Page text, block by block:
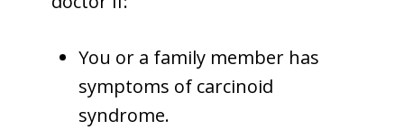
You or a family member has
symptoms of carcinoid
syndrome.